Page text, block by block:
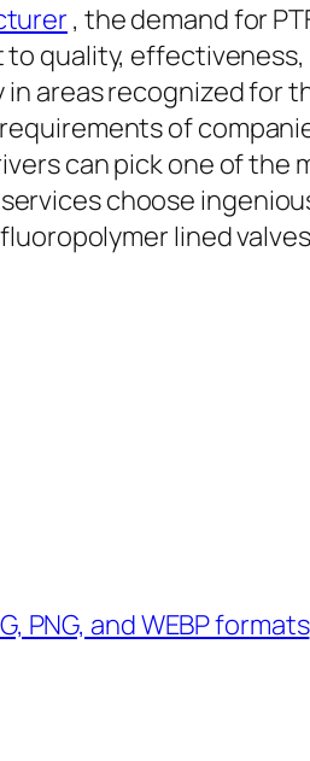
, the demand for
quality,
areas recognized for
of
can pick one of
choose
lined
PNG, and WEBP formats